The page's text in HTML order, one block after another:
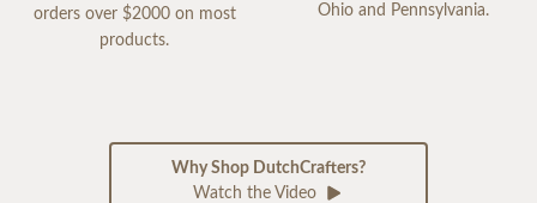
orders over $2000 on most
products.
Ohio and Pennsylvania.
Why Shop DutchCrafters?
Watch the Video